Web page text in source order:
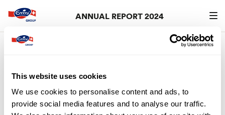
This website uses cookies
We use cookies to personalise content and ads, to
provide social media features and to analyse our traffic.
ANNUAL REPORT 2024
Search
Art. 32 (2) of the Articles of Association of Emmi AG
report.emmi.com
> Download-Center > Corporate
Governance > Articles of Association Emmi AG) stipulates